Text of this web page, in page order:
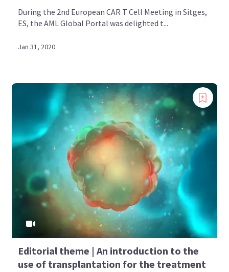
During the 2nd European CAR T Cell Meeting in Sitges,
ES, the AML Global Portal was delighted t...
Jan 31, 2020
Editorial theme | An introduction to the
use of transplantation for the treatment